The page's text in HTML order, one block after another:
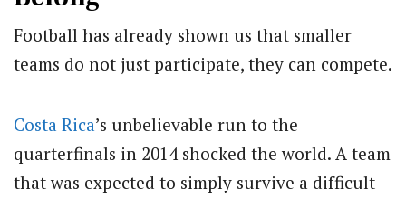
Football has already shown us that smaller
teams do not just participate, they can compete.
Costa Rica’s unbelievable run to the
quarterfinals in 2014 shocked the world. A team
that was expected to simply survive a difficult